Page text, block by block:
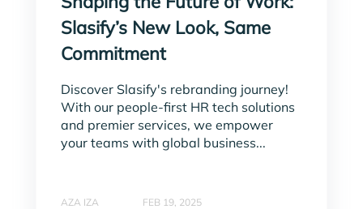
Slasify’s New Look, Same
Commitment
Discover Slasify's rebranding journey!
With our people-first HR tech solutions
and premier services, we empower
your teams with global business...
AZA IZA FEB 19, 2025